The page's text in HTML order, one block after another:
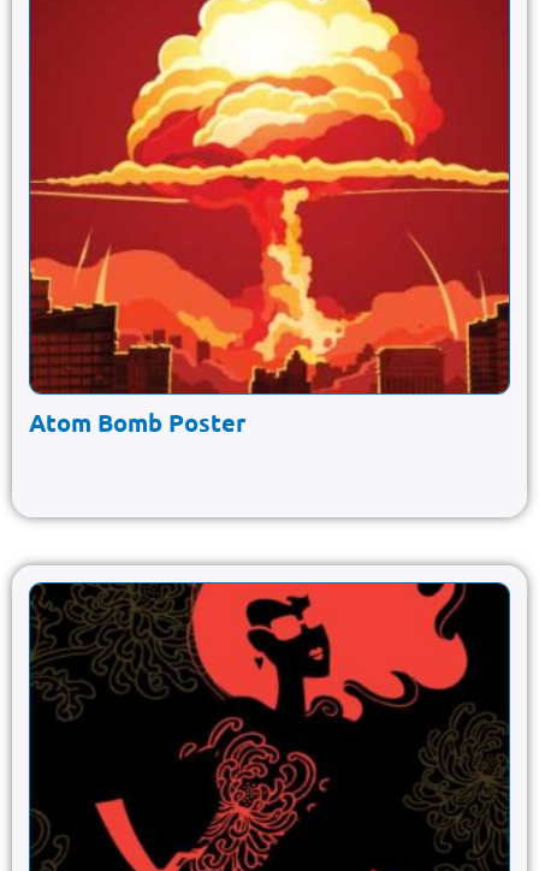
Atom Bomb Poster